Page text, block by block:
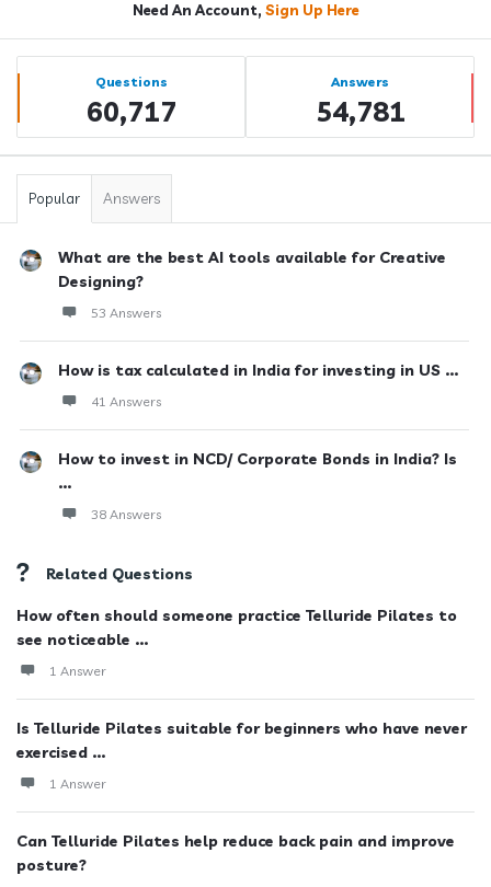
Need An Account, Sign Up Here
Sidebar
Stats Questions
60,717
Answers
54,781
Popular Answers
What are the best AI tools available for Creative
Designing?
53 Answers
How is tax calculated in India for investing in US ...
41 Answers
How to invest in NCD/ Corporate Bonds in India? Is
...
38 Answers
Related Questions
How often should someone practice Telluride Pilates to
see noticeable ...
1 Answer
Is Telluride Pilates suitable for beginners who have never
exercised ...
1 Answer
Can Telluride Pilates help reduce back pain and improve
posture?